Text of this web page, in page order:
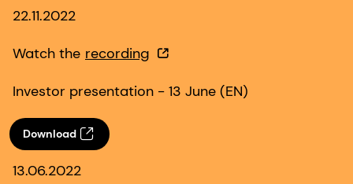
22.11.2022
Watch the recording
Investor presentation - 13 June (EN)
Download
13.06.2022